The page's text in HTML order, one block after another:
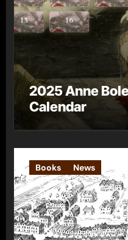
2025 Anne
Calendar
Books News